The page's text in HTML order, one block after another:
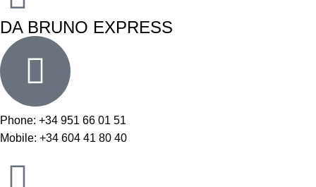
DA BRUNO EXPRESS
Phone: +34 951 66 01 51
Mobile: +34 604 41 80 40